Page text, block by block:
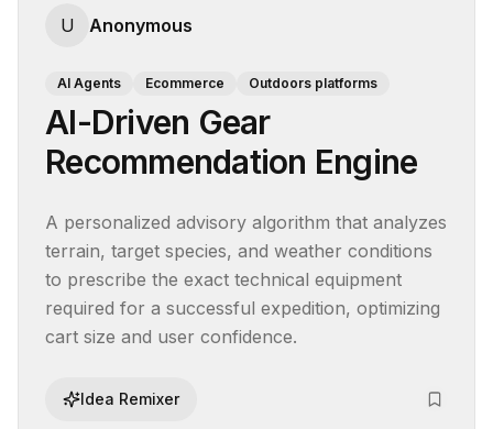
U Anonymous
AI Agents Ecommerce Outdoors platforms
AI-Driven Gear
Recommendation Engine
A personalized advisory algorithm that analyzes
terrain, target species, and weather conditions
to prescribe the exact technical equipment
required for a successful expedition, optimizing
cart size and user confidence.
Idea Remixer